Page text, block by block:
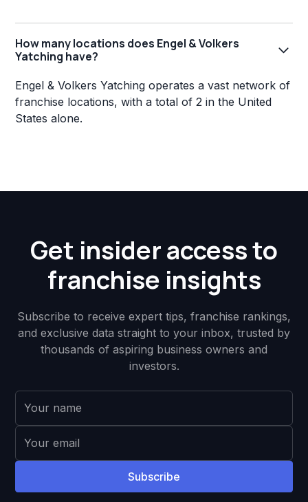
How many locations does Engel & Volkers
Yatching have?
Engel & Volkers Yatching operates a vast network of
franchise locations, with a total of 2 in the United
States alone.
Get insider access to
franchise insights
Subscribe to receive expert tips, franchise rankings,
and exclusive data straight to your inbox, trusted by
thousands of aspiring business owners and
investors.